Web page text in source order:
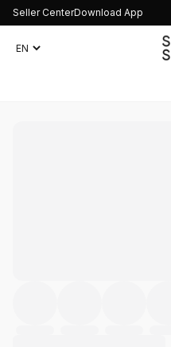
Seller CenterDownload App